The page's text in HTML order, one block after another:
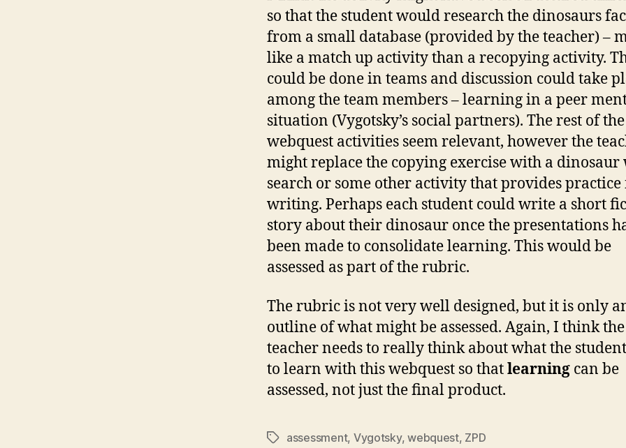
so that the student would research the dinosaurs
from a small database (provided by the teacher) –
like a match up activity than a recopying activity.
could be done in teams and discussion could take
among the team members – learning in a peer
situation (Vygotsky’s social partners). The rest of the
webquest activities seem relevant, however the
might replace the copying exercise with a dinosaur
search or some other activity that provides
writing. Perhaps each student could write a short
story about their dinosaur once the presentations
been made to consolidate learning. This would be
assessed as part of the rubric.
The rubric is not very well designed, but it is only
outline of what might be assessed. Again, I think the
teacher needs to really think about what the
to learn with this webquest so thatlearning can be
assessed, not just the final product.
Tagsassessment, Vygotsky,webquest, ZPD